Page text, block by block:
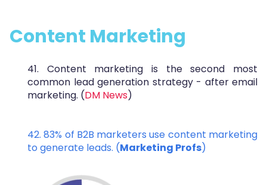
Content Marketing
41. Content marketing is the second most
common lead generation strategy - after email
marketing. (DM News)
42. 83% of B2B marketers use content marketing
to generate leads. (Marketing Profs)